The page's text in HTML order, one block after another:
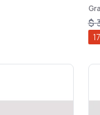
$
17